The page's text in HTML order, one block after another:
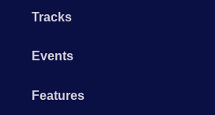
Tracks
Events
Features